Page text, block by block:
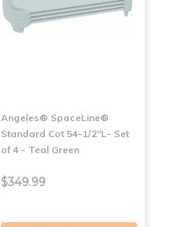
Angeles® SpaceLine®
Standard Cot 54-1/2"L- Set
of 4 - Teal Green
$349.99